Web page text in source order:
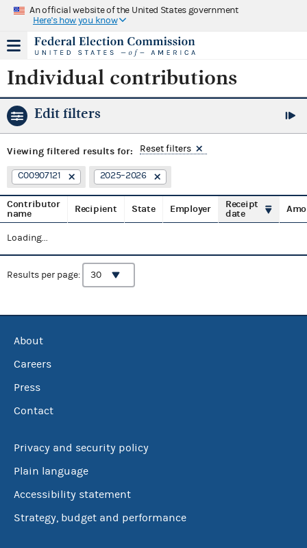
An official website of the United States government
Here's how you know
Individual contributions
Edit filters
Viewing filtered results for: Reset filters
C00907121 2025–2026
Contributor
name
Recipient State Employer
Receipt
date
Loading...
Results per page:
About
Careers
Press
Contact
Privacy and security policy
Plain language
Accessibility statement
Strategy, budget and performance